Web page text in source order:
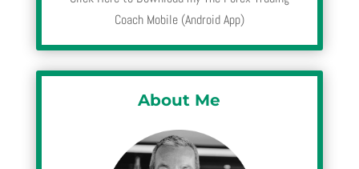
Coach Mobile (Android App)
About Me